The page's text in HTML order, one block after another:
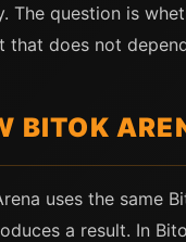
The question is
that does not
BITOK
uses the same
a result. In